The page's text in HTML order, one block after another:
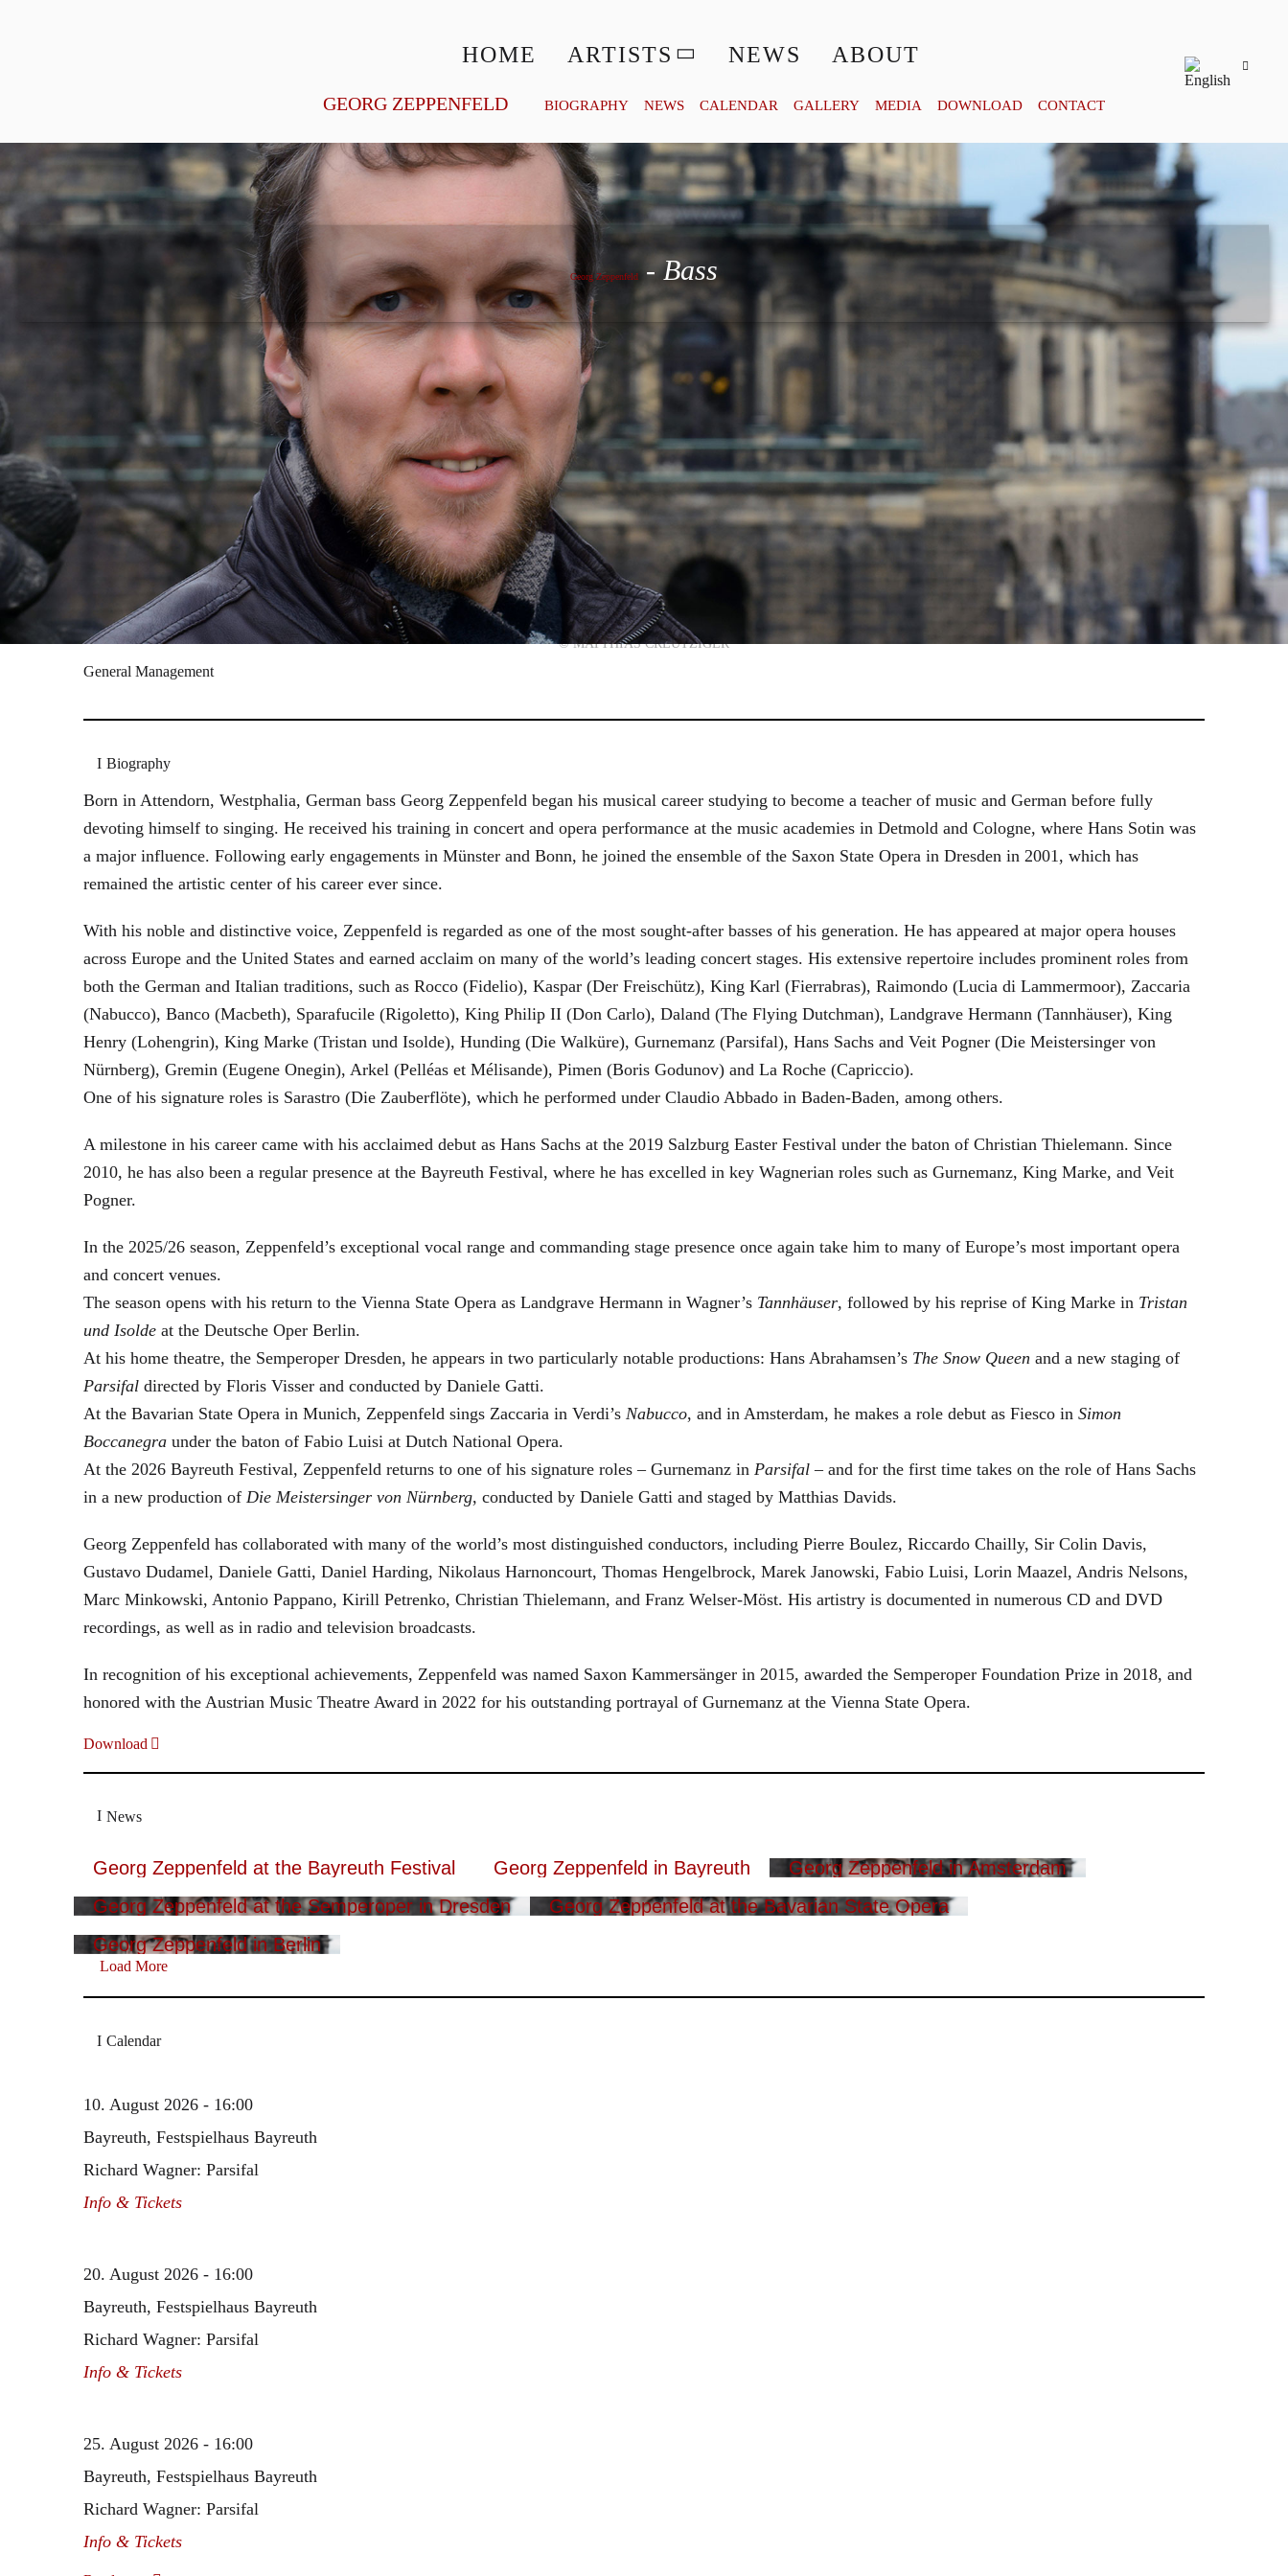
HOME ARTISTS NEWS ABOUT
GEORG ZEPPENFELD BIOGRAPHY NEWS CALENDAR GALLERY MEDIA DOWNLOAD CONTACT
Georg Zeppenfeld
© MATTHIAS CREUTZIGER
General Management
Biography
Born in Attendorn, Westphalia, German bass Georg Zeppenfeld began his musical career studying to become a teacher of music and German before fully
devoting himself to singing. He received his training in concert and opera performance at the music academies in Detmold and Cologne, where Hans Sotin was
a major influence. Following early engagements in Münster and Bonn, he joined the ensemble of the Saxon State Opera in Dresden in 2001, which has
remained the artistic center of his career ever since.
With his noble and distinctive voice, Zeppenfeld is regarded as one of the most sought-after basses of his generation. He has appeared at major opera houses
across Europe and the United States and earned acclaim on many of the world’s leading concert stages. His extensive repertoire includes prominent roles from
both the German and Italian traditions, such as Rocco (Fidelio), Kaspar (Der Freischütz), King Karl (Fierrabras), Raimondo (Lucia di Lammermoor), Zaccaria
(Nabucco), Banco (Macbeth), Sparafucile (Rigoletto), King Philip II (Don Carlo), Daland (The Flying Dutchman), Landgrave Hermann (Tannhäuser), King
Henry (Lohengrin), King Marke (Tristan und Isolde), Hunding (Die Walküre), Gurnemanz (Parsifal), Hans Sachs and Veit Pogner (Die Meistersinger von
Nürnberg), Gremin (Eugene Onegin), Arkel (Pelléas et Mélisande), Pimen (Boris Godunov) and La Roche (Capriccio).
One of his signature roles is Sarastro (Die Zauberflöte), which he performed under Claudio Abbado in Baden-Baden, among others.
A milestone in his career came with his acclaimed debut as Hans Sachs at the 2019 Salzburg Easter Festival under the baton of Christian Thielemann. Since
2010, he has also been a regular presence at the Bayreuth Festival, where he has excelled in key Wagnerian roles such as Gurnemanz, King Marke, and Veit
Pogner.
In the 2025/26 season, Zeppenfeld’s exceptional vocal range and commanding stage presence once again take him to many of Europe’s most important opera
and concert venues.
The season opens with his return to the Vienna State Opera as Landgrave Hermann in Wagner’s Tannhäuser, followed by his reprise of King Marke in Tristan
und Isolde at the Deutsche Oper Berlin.
At his home theatre, the Semperoper Dresden, he appears in two particularly notable productions: Hans Abrahamsen’s The Snow Queen and a new staging of
Parsifal directed by Floris Visser and conducted by Daniele Gatti.
At the Bavarian State Opera in Munich, Zeppenfeld sings Zaccaria in Verdi’s Nabucco, and in Amsterdam, he makes a role debut as Fiesco in Simon
Boccanegra under the baton of Fabio Luisi at Dutch National Opera.
At the 2026 Bayreuth Festival, Zeppenfeld returns to one of his signature roles – Gurnemanz in Parsifal – and for the first time takes on the role of Hans Sachs
in a new production of Die Meistersinger von Nürnberg, conducted by Daniele Gatti and staged by Matthias Davids.
Georg Zeppenfeld has collaborated with many of the world’s most distinguished conductors, including Pierre Boulez, Riccardo Chailly, Sir Colin Davis,
Gustavo Dudamel, Daniele Gatti, Daniel Harding, Nikolaus Harnoncourt, Thomas Hengelbrock, Marek Janowski, Fabio Luisi, Lorin Maazel, Andris Nelsons,
Marc Minkowski, Antonio Pappano, Kirill Petrenko, Christian Thielemann, and Franz Welser-Möst. His artistry is documented in numerous CD and DVD
recordings, as well as in radio and television broadcasts.
In recognition of his exceptional achievements, Zeppenfeld was named Saxon Kammersänger in 2015, awarded the Semperoper Foundation Prize in 2018, and
honored with the Austrian Music Theatre Award in 2022 for his outstanding portrayal of Gurnemanz at the Vienna State Opera.
Download
News
Georg Zeppenfeld at the Bayreuth Festival Georg Zeppenfeld in Bayreuth
Georg Zeppenfeld in Amsterdam
Georg Zeppenfeld at the Semperoper in Dresden
Georg Zeppenfeld at the Bavarian State Opera
Georg Zeppenfeld in Berlin
Load More
Calendar
10. August 2026 - 16:00
Bayreuth, Festspielhaus Bayreuth
Richard Wagner: Parsifal
Info & Tickets
20. August 2026 - 16:00
Bayreuth, Festspielhaus Bayreuth
Richard Wagner: Parsifal
Info & Tickets
25. August 2026 - 16:00
Bayreuth, Festspielhaus Bayreuth
Richard Wagner: Parsifal
Info & Tickets